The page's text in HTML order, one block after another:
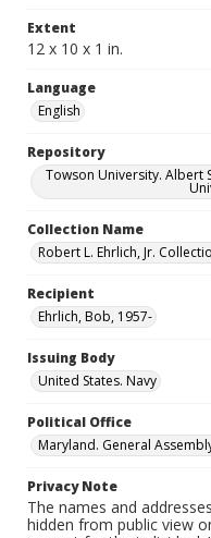
Extent
12 x 10 x 1 in.
Language
English
Repository
Towson University. Albert
Collection Name
Robert L. Ehrlich, Jr.
Recipient
Ehrlich, Bob, 1957-
Issuing Body
United States. Navy
Political Office
Maryland. General
Privacy Note
The names and
hidden from public view